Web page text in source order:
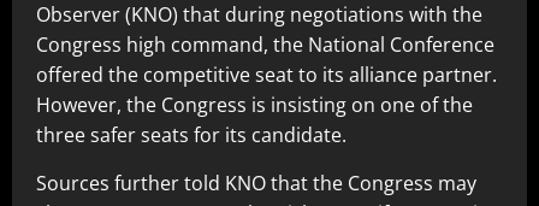
Observer (KNO) that during negotiations with the
Congress high command, the National Conference
offered the competitive seat to its alliance partner.
However, the Congress is insisting on one of the
three safer seats for its candidate.
Sources further told KNO that the Congress may